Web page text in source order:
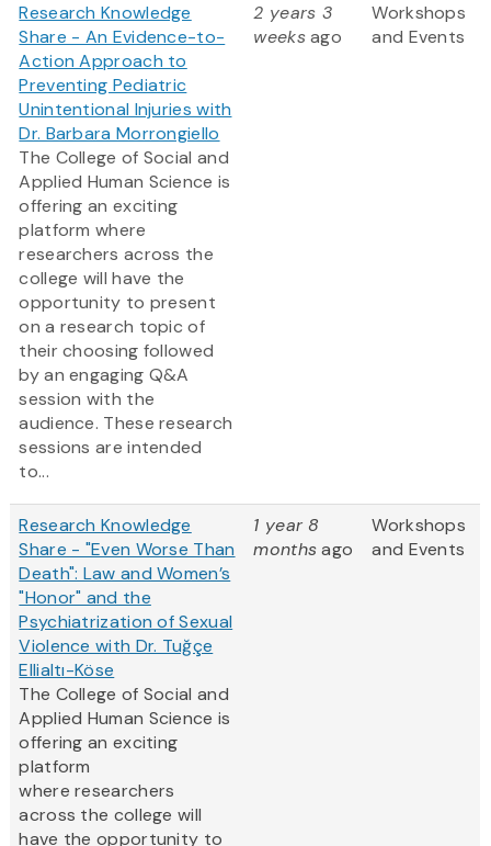
Research Knowledge
Share - An Evidence-to-
Action Approach to
Preventing Pediatric
Unintentional Injuries with
Dr. Barbara Morrongiello
The College of Social and
Applied Human Science is
offering an exciting
platform where
researchers across the
college will have the
opportunity to present
on a research topic of
their choosing followed
by an engaging Q&A
session with the
audience. These research
sessions are intended
to...
2 years 3
weeksago
Workshops
and Events
Research Knowledge
Share - "Even Worse Than
Death": Law and Women’s
"Honor" and the
Psychiatrization of Sexual
Violence with Dr. Tuğçe
Ellialtı-Köse
The College of Social and
Applied Human Science is
offering an exciting
platform
where researchers
across the college will
have the opportunity to
1 year 8
monthsago
Workshops
and Events